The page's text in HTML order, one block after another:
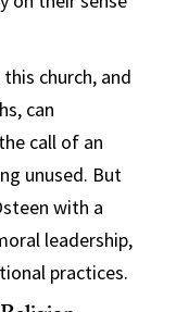
church, and
can
call of an
unused. But
with a
leadership,
practices.